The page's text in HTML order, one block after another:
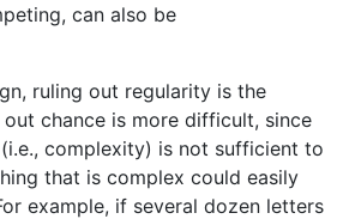
can also be
ruling out regularity is the
out chance is more difficult, since
complexity) is not sufficient to
that is complex could easily
example, if several dozen letters